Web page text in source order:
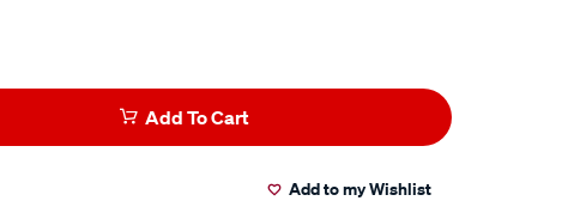
Add To Cart
Add to my Wishlist